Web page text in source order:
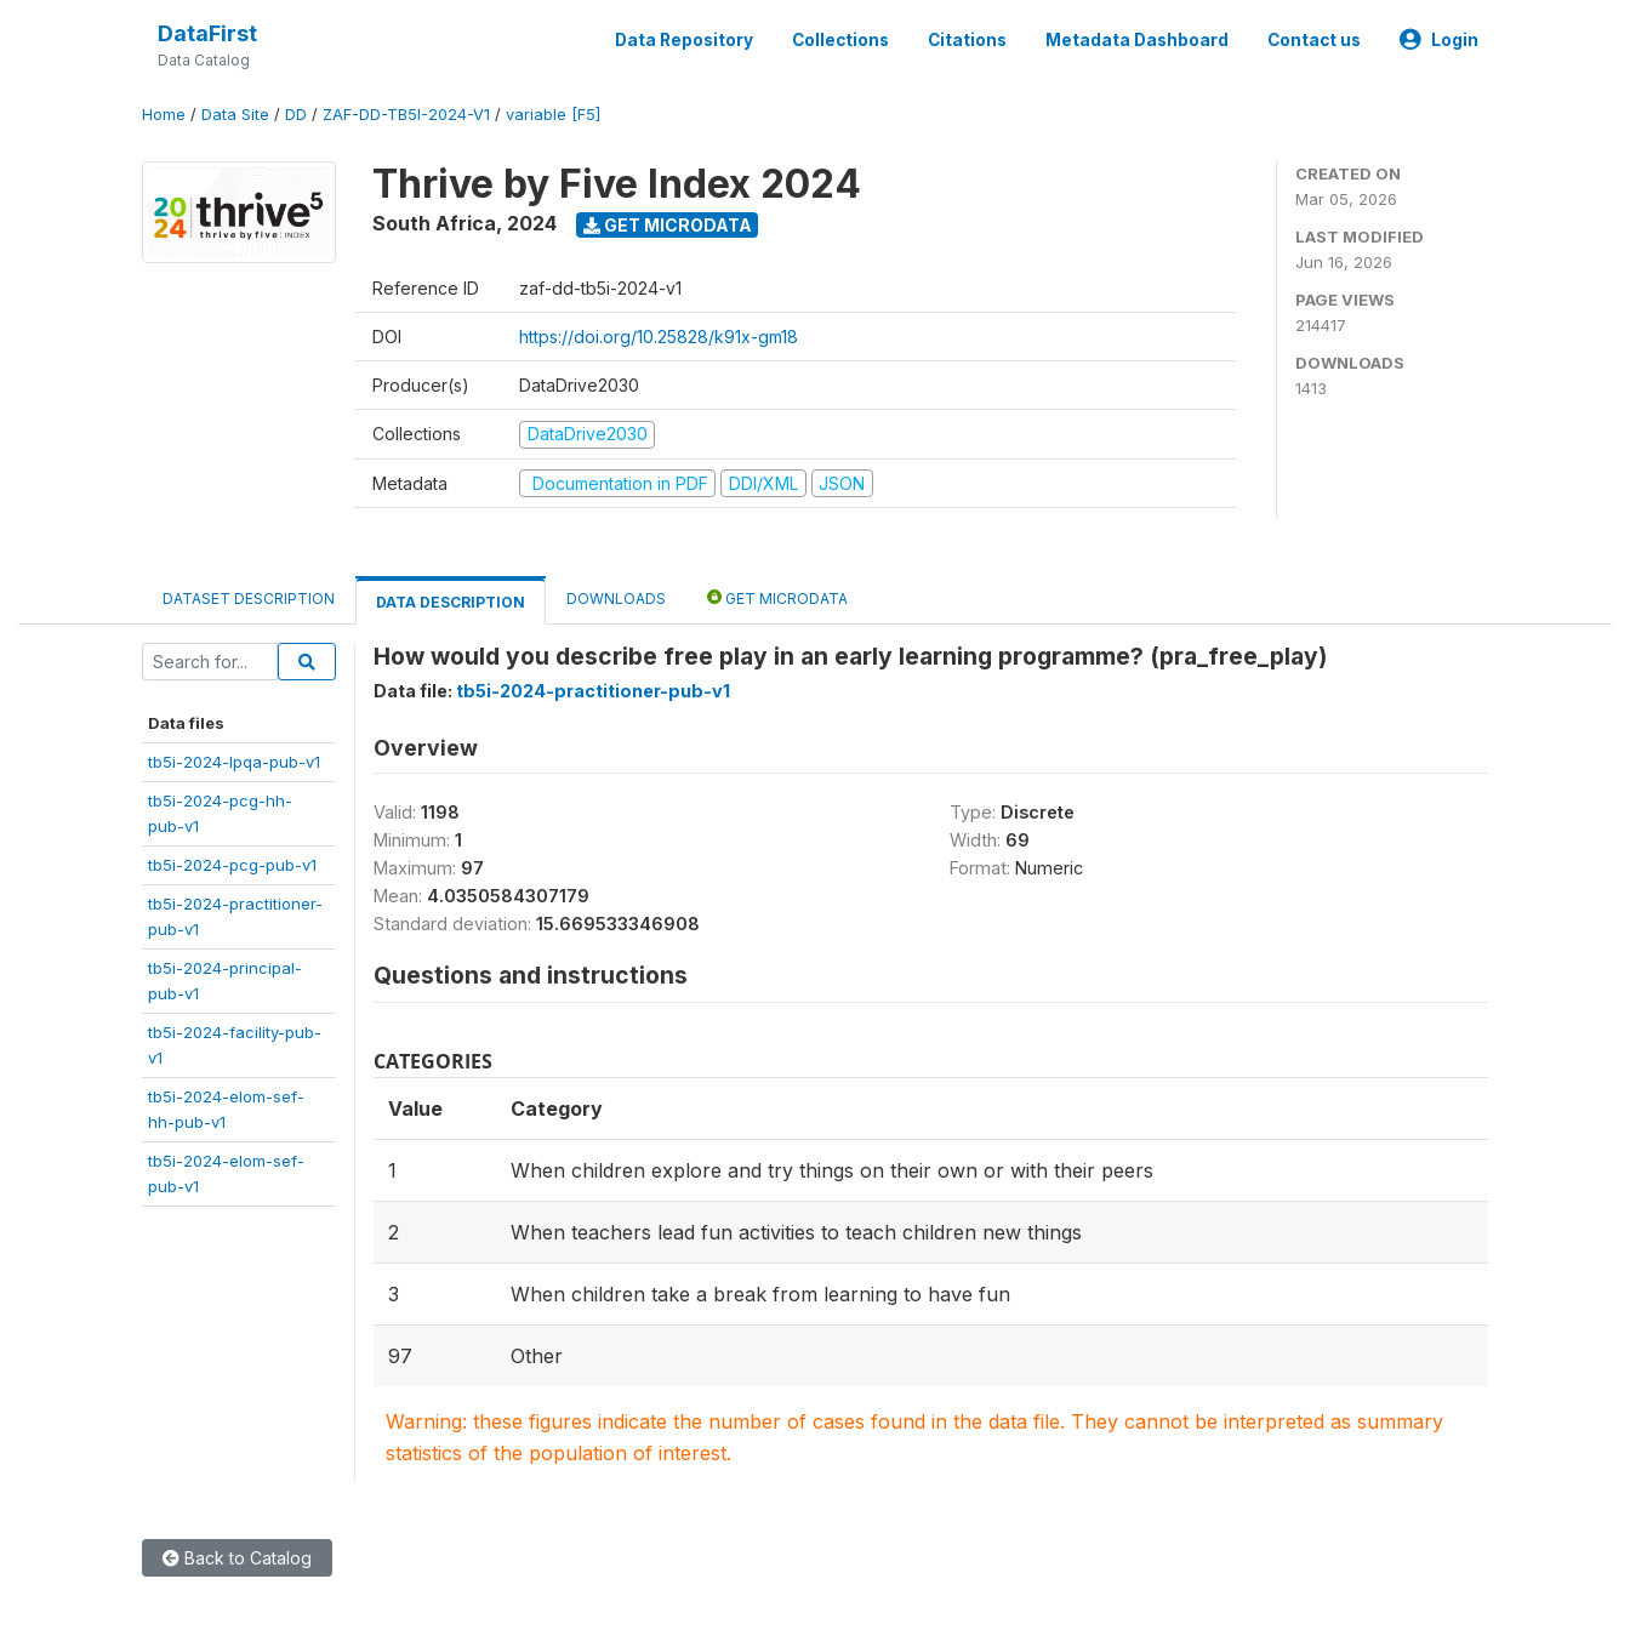
DataFirst
Data Catalog
Data Repository Collections Citations Metadata Dashboard Contact us Login
Home / Data Site / DD / ZAF-DD-TB5I-2024-V1 / variable [F5]
Thrive by Five Index 2024
South Africa, 2024 GET MICRODATA
Reference ID zaf-dd-tb5i-2024-v1
DOI https://doi.org/10.25828/k91x-gm18
Producer(s) DataDrive2030
Collections DataDrive2030
Metadata Documentation in PDF DDI/XML JSON
CREATED ON
Mar 05, 2026
LAST MODIFIED
Jun 16, 2026
PAGE VIEWS
214417
DOWNLOADS
1413
DATASET DESCRIPTION DATA DESCRIPTION DOWNLOADS GET MICRODATA
Data files
tb5i-2024-lpqa-pub-v1
tb5i-2024-pcg-hh-
pub-v1
tb5i-2024-pcg-pub-v1
tb5i-2024-practitioner-
pub-v1
tb5i-2024-principal-
pub-v1
tb5i-2024-facility-pub-
v1
tb5i-2024-elom-sef-
hh-pub-v1
tb5i-2024-elom-sef-
pub-v1
How would you describe free play in an early learning programme? (pra_free_play)
Data file: tb5i-2024-practitioner-pub-v1
Overview
Valid: 1198
Minimum: 1
Maximum: 97
Mean: 4.0350584307179
Standard deviation: 15.669533346908
Type: Discrete
Width: 69
Format: Numeric
Questions and instructions
CATEGORIES
Value Category
1 When children explore and try things on their own or with their peers
2 When teachers lead fun activities to teach children new things
3 When children take a break from learning to have fun
97 Other
Warning: these figures indicate the number of cases found in the data file. They cannot be interpreted as summary
statistics of the population of interest.
Back to Catalog